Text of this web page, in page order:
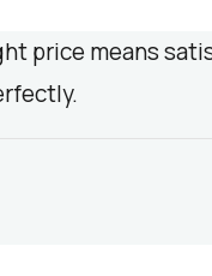
price means